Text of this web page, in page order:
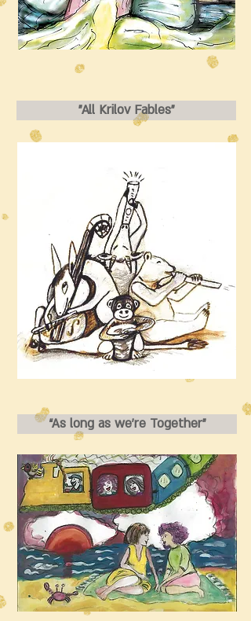
"All Krilov Fables"
“As long as we’re Together”